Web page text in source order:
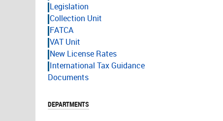
Legislation
Collection Unit
FATCA
VAT Unit
New License Rates
International Tax Guidance
Documents
DEPARTMENTS